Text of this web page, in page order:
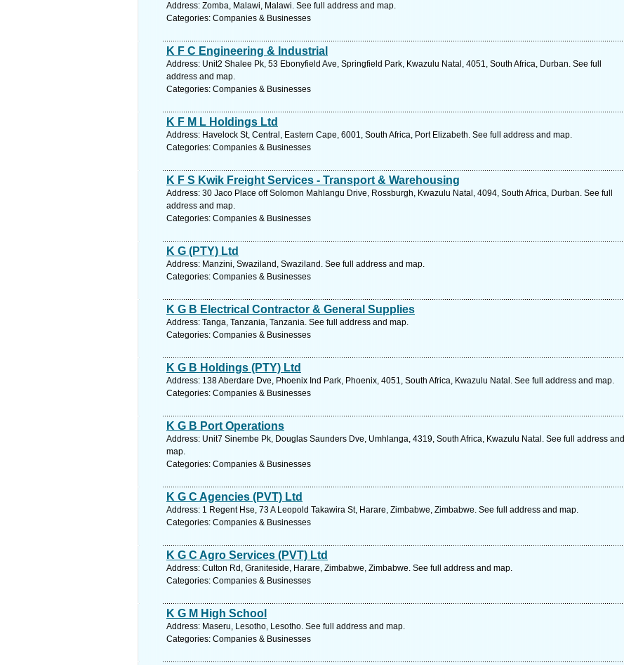
Address: Zomba, Malawi, Malawi. See full address and map.
Categories: Companies & Businesses
K F C Engineering & Industrial
Address: Unit2 Shalee Pk, 53 Ebonyfield Ave, Springfield Park, Kwazulu Natal, 4051, South Africa, Durban. See full
address and map.
Categories: Companies & Businesses
K F M L Holdings Ltd
Address: Havelock St, Central, Eastern Cape, 6001, South Africa, Port Elizabeth. See full address and map.
Categories: Companies & Businesses
K F S Kwik Freight Services - Transport & Warehousing
Address: 30 Jaco Place off Solomon Mahlangu Drive, Rossburgh, Kwazulu Natal, 4094, South Africa, Durban. See full
address and map.
Categories: Companies & Businesses
K G (PTY) Ltd
Address: Manzini, Swaziland, Swaziland. See full address and map.
Categories: Companies & Businesses
K G B Electrical Contractor & General Supplies
Address: Tanga, Tanzania, Tanzania. See full address and map.
Categories: Companies & Businesses
K G B Holdings (PTY) Ltd
Address: 138 Aberdare Dve, Phoenix Ind Park, Phoenix, 4051, South Africa, Kwazulu Natal. See full address and map.
Categories: Companies & Businesses
K G B Port Operations
Address: Unit7 Sinembe Pk, Douglas Saunders Dve, Umhlanga, 4319, South Africa, Kwazulu Natal. See full address and
map.
Categories: Companies & Businesses
K G C Agencies (PVT) Ltd
Address: 1 Regent Hse, 73 A Leopold Takawira St, Harare, Zimbabwe, Zimbabwe. See full address and map.
Categories: Companies & Businesses
K G C Agro Services (PVT) Ltd
Address: Culton Rd, Graniteside, Harare, Zimbabwe, Zimbabwe. See full address and map.
Categories: Companies & Businesses
K G M High School
Address: Maseru, Lesotho, Lesotho. See full address and map.
Categories: Companies & Businesses